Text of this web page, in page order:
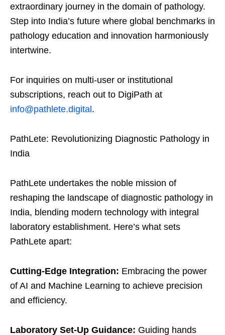
extraordinary journey in the domain of pathology.
Step into India’s future where global benchmarks in
pathology education and innovation harmoniously
intertwine.
For inquiries on multi-user or institutional
subscriptions, reach out to DigiPath at
info@pathlete.digital .
PathLete: Revolutionizing Diagnostic Pathology in
India
PathLete undertakes the noble mission of
reshaping the landscape of diagnostic pathology in
India, blending modern technology with integral
laboratory establishment. Here’s what sets
PathLete apart:
Cutting-Edge Integration: Embracing the power
of AI and Machine Learning to achieve precision
and efficiency.
Laboratory Set-Up Guidance: Guiding hands